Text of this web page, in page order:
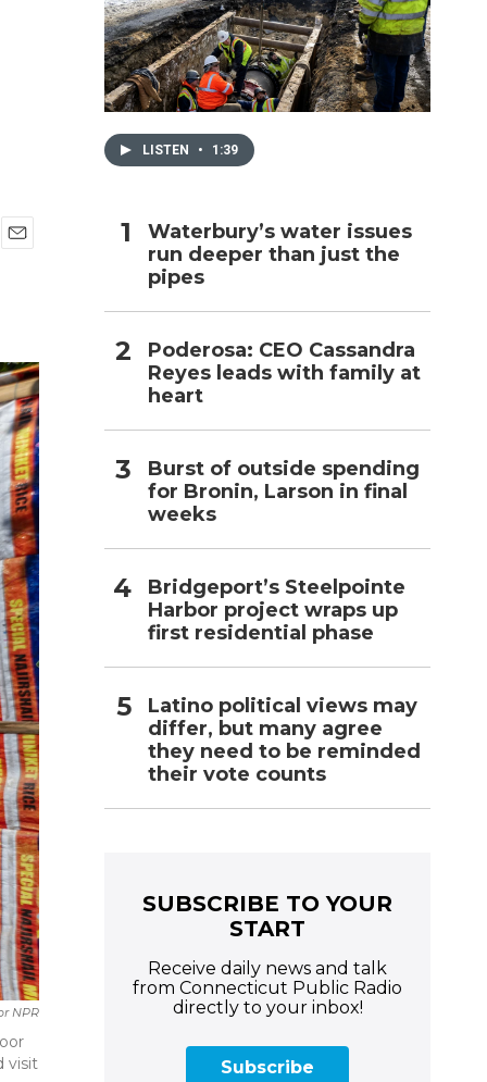
NPR
visit
LISTEN • 1:39
Waterbury’s water issues
run deeper than just the
pipes
Poderosa: CEO Cassandra
Reyes leads with family at
heart
Burst of outside spending
for Bronin, Larson in final
weeks
Bridgeport’s Steelpointe
Harbor project wraps up
first residential phase
Latino political views may
differ, but many agree
they need to be reminded
their vote counts
SUBSCRIBE TO YOUR
START
Receive daily news and talk
from Connecticut Public Radio
directly to your inbox!
Subscribe